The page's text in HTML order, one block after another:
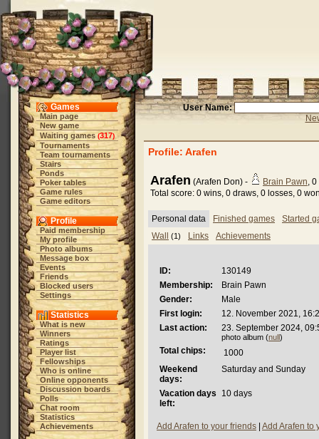
Games
Main page
New game
Waiting games (317)
Tournaments
Team tournaments
Stairs
Ponds
Poker tables
Game rules
Game editors
Profile
Paid membership
My profile
Photo albums
Message box
Events
Friends
Blocked users
Settings
Statistics
What is new
Winners
Ratings
Player list
Fellowships
Who is online
Online opponents
Discussion boards
Polls
Chat room
Statistics
Achievements
User Name:
Profile: Arafen
Arafen (Arafen Don) - Brain Pawn, 0
Total score: 0 wins, 0 draws, 0 losses, 0
Personal data Finished games
Started
Wall
(1) Links Achievements
ID:
130149
Membership:
Brain Pawn
Gender:
Male
First login:
12. November 2021,
Last action:
23. September 2024,
photo album (null)
Total chips:
1000
Weekend
days:
Saturday and Sunday
Vacation days
left:
10 days
Add Arafen to your friends Add Arafen to